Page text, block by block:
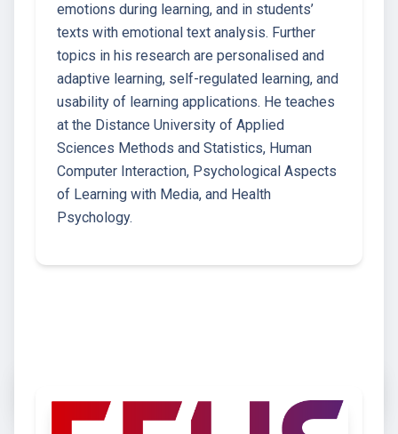
emotions during learning, and in students’
texts with emotional text analysis. Further
topics in his research are personalised and
adaptive learning, self-regulated learning, and
usability of learning applications. He teaches
at the Distance University of Applied
Sciences Methods and Statistics, Human
Computer Interaction, Psychological Aspects
of Learning with Media, and Health
Psychology.